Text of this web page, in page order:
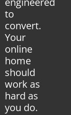
to
convert.
Your
online
home
should
work as
hard as
you do.